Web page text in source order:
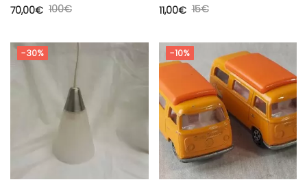
100€
70,00€ 15€
11,00€
-30% -10%